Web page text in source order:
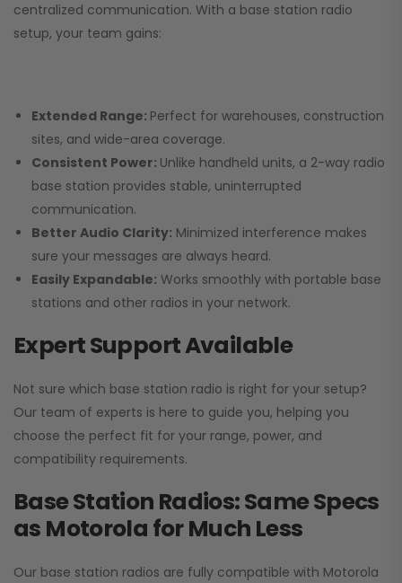
centralized communication. With a base station radio
setup, your team gains:
Extended Range: Perfect for warehouses, construction
sites, and wide-area coverage.
Consistent Power: Unlike handheld units, a 2-way radio
base station provides stable, uninterrupted
communication.
Better Audio Clarity: Minimized interference makes
sure your messages are always heard.
Easily Expandable: Works smoothly with portable base
stations and other radios in your network.
Expert Support Available
Not sure which base station radio is right for your setup?
Our team of experts is here to guide you, helping you
choose the perfect fit for your range, power, and
compatibility requirements.
Base Station Radios: Same Specs
as Motorola for Much Less
Our base station radios are fully compatible with Motorola